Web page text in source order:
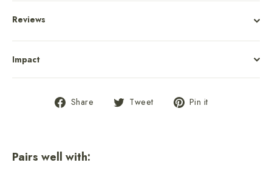
Reviews
Impact
Share
Share Tweet
Tweet Pin it
Pairs well with: